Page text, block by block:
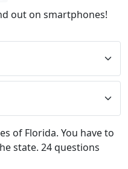
out on smartphones!
of Florida. You have to
state. 24 questions